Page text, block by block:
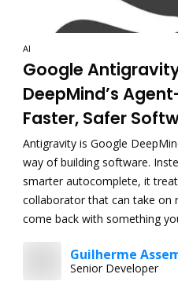
AI
Google
DeepMind’s
Faster, Safer
Antigravity is Google
way of building software.
smarter autocomplete, it
collaborator that can take on
come back with something
Guilherme
Senior Developer